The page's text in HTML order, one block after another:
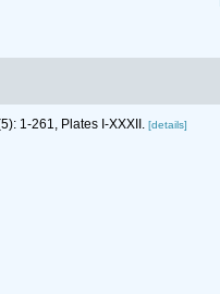
1-261, Plates I-XXXII. [details]